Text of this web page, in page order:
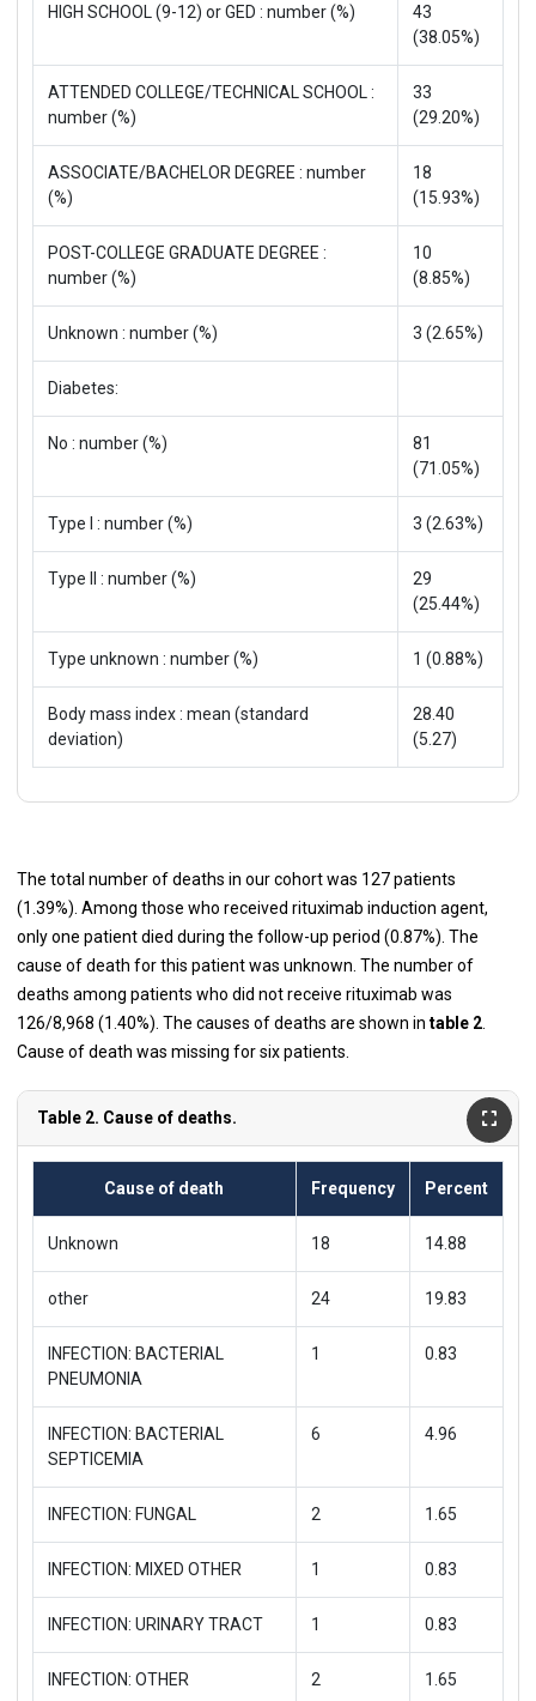
HIGH SCHOOL (9-12) or GED : number (%)
43
(38.05%)
ATTENDED COLLEGE/TECHNICAL SCHOOL :
number (%)
33
(29.20%)
ASSOCIATE/BACHELOR DEGREE : number
(%)
18
(15.93%)
POST-COLLEGE GRADUATE DEGREE :
number (%)
10
(8.85%)
Unknown : number (%) 3 (2.65%)
Diabetes:
No : number (%)
81
(71.05%)
Type I : number (%) 3 (2.63%)
Type II : number (%)
29
(25.44%)
Type unknown : number (%) 1 (0.88%)
Body mass index : mean (standard
deviation)
28.40
(5.27)
The total number of deaths in our cohort was 127 patients
(1.39%). Among those who received rituximab induction agent,
only one patient died during the follow-up period (0.87%). The
cause of death for this patient was unknown. The number of
deaths among patients who did not receive rituximab was
126/8,968 (1.40%). The causes of deaths are shown in table 2.
Cause of death was missing for six patients.
Table 2. Cause of deaths.
Cause of death Frequency Percent
Unknown 18 14.88
other 24 19.83
INFECTION: BACTERIAL
PNEUMONIA
1 0.83
INFECTION: BACTERIAL
SEPTICEMIA
6 4.96
INFECTION: FUNGAL 2 1.65
INFECTION: MIXED OTHER 1 0.83
INFECTION: URINARY TRACT 1 0.83
INFECTION: OTHER 2 1.65